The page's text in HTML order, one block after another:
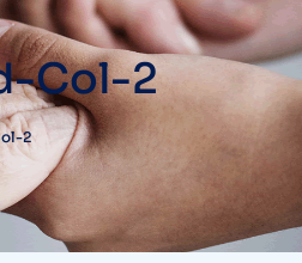
Col-2
2